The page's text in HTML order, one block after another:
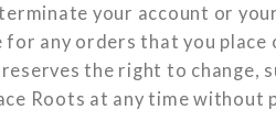
your account or
any orders that you place
the right to change,
Roots at any time without